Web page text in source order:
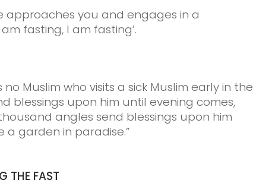
you and engages in a
fasting, I am fasting’.
Muslim who visits a sick Muslim early in the
blessings upon him until evening comes,
angles send blessings upon him
a garden in paradise.”
THE FAST